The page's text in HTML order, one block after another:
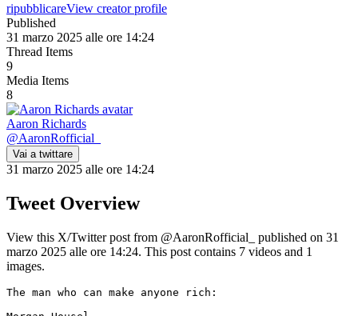
ripubblicareView creator profile
Published
31 marzo 2025 alle ore 14:24
Thread Items
9
Media Items
8
Aaron Richards
@AaronRofficial_
Vai a twittare
31 marzo 2025 alle ore 14:24
Tweet Overview
View this X/Twitter post from @AaronRofficial_ published on 31
marzo 2025 alle ore 14:24. This post contains 7 videos and 1
images.
The man who can make anyone rich: